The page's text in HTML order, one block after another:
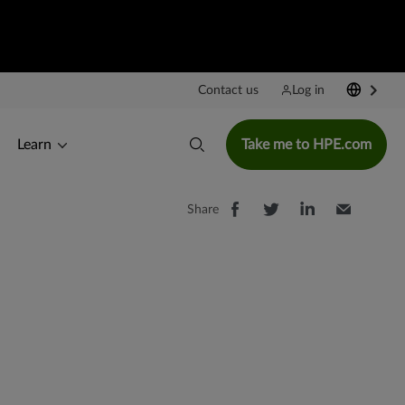
Contact us Log in
Learn Take me to HPE.com
Share